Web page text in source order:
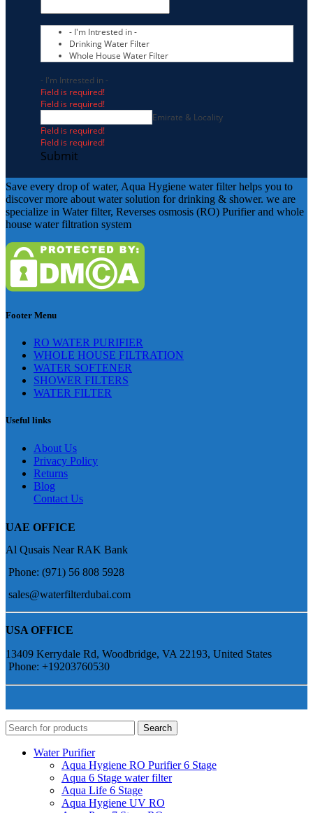
- I'm Intrested in -
Drinking Water Filter
Whole House Water Filter
- I'm Intrested in -
Field is required!
Field is required!
Emirate & Locality
Field is required!
Field is required!
Submit
Save every drop of water, Aqua Hygiene water filter helps you to
discover more about water solution for drinking & shower. we are
specialize in Water filter, Reverses osmosis (RO) Purifier and whole
house water filtration system
Footer Menu
RO WATER PURIFIER
WHOLE HOUSE FILTRATION
WATER SOFTENER
SHOWER FILTERS
WATER FILTER
Useful links
About Us
Privacy Policy
Returns
Blog
Contact Us
UAE OFFICE
Al Qusais Near RAK Bank
Phone: (971) 56 808 5928
sales@waterfilterdubai.com
USA OFFICE
13409 Kerrydale Rd, Woodbridge, VA 22193, United States
Phone: +19203760530
Search
Water Purifier
Aqua Hygiene RO Purifier 6 Stage
Aqua 6 Stage water filter
Aqua Life 6 Stage
Aqua Hygiene UV RO